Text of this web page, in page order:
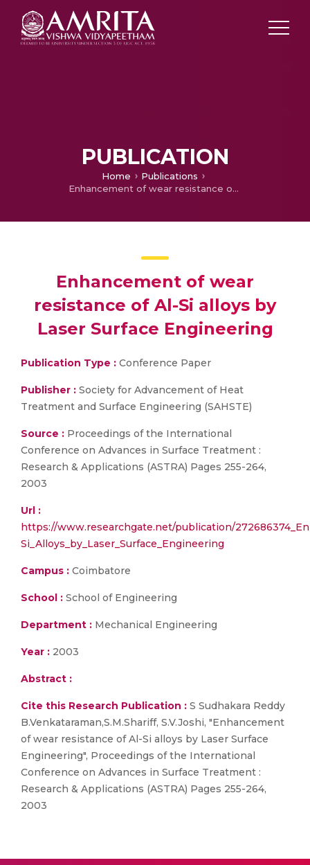
PUBLICATION
Home
Publications
Enhancement of wear resistance of Al-Si alloys by Laser Surface Engineering
Enhancement of wear
resistance of Al-Si alloys by
Laser Surface Engineering
Publication Type : Conference Paper
Publisher : Society for Advancement of Heat
Treatment and Surface Engineering (SAHSTE)
Source : Proceedings of the International
Conference on Advances in Surface Treatment :
Research & Applications (ASTRA) Pages 255-264,
2003
Url :
https://www.researchgate.net/publication/
Si_Alloys_by_Laser_Surface_Engineering
Campus : Coimbatore
School : School of Engineering
Department : Mechanical Engineering
Year : 2003
Abstract :
Cite this Research Publication : S Sudhakara Reddy
B.Venkataraman,S.M.Shariff, S.V.Joshi, "Enhancement
of wear resistance of Al-Si alloys by Laser Surface
Engineering", Proceedings of the International
Conference on Advances in Surface Treatment :
Research & Applications (ASTRA) Pages 255-264,
2003